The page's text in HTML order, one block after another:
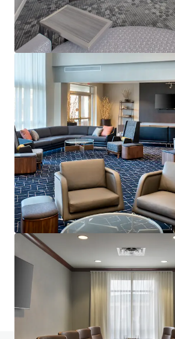
Hotels & Hospitality
Residence Inn by Marriott Neptune at
230 Jumping Brook Road, Tinton Falls,
105 units